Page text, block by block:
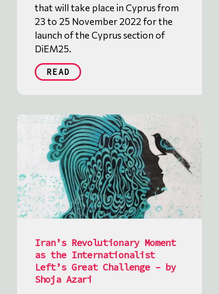
that will take place in Cyprus from
23 to 25 November 2022 for the
launch of the Cyprus section of
DiEM25.
READ
Iran’s Revolutionary Moment
as the Internationalist
Left’s Great Challenge – by
Shoja Azari